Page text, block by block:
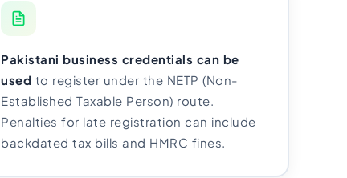
Pakistani business credentials can be
used to register under the NETP (Non-
Established Taxable Person) route.
Penalties for late registration can include
backdated tax bills and HMRC fines.